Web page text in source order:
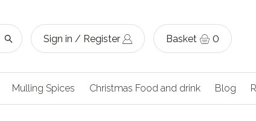
Sign in / Register Basket 0
Mulling Spices Christmas Food and drink Blog